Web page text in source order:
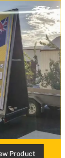
Product